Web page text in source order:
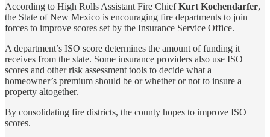
According to High Rolls Assistant Fire ChiefKurt Kochendarfer,
the State of New Mexico is encouraging fire departments to join
forces to improve scores set by the Insurance Service Office.
A department’s ISO score determines the amount of funding it
receives from the state. Some insurance providers also use ISO
scores and other risk assessment tools to decide what a
homeowner’s premium should be or whether or not to insure a
property altogether.
By consolidating fire districts, the county hopes to improve ISO
scores.